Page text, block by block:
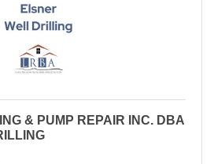
& PUMP REPAIR INC. DBA